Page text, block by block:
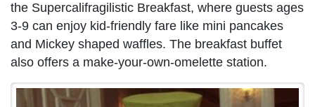
the Supercalifragilistic Breakfast, where guests ages
3-9 can enjoy kid-friendly fare like mini pancakes
and Mickey shaped waffles. The breakfast buffet
also offers a make-your-own-omelette station.